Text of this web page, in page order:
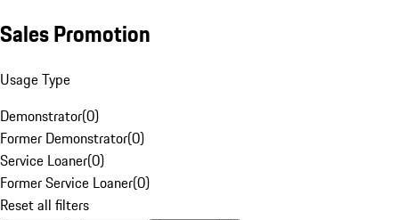
Sales Promotion
Usage Type
Demonstrator(0)
Former Demonstrator(0)
Service Loaner(0)
Former Service Loaner(0)
Reset all filters